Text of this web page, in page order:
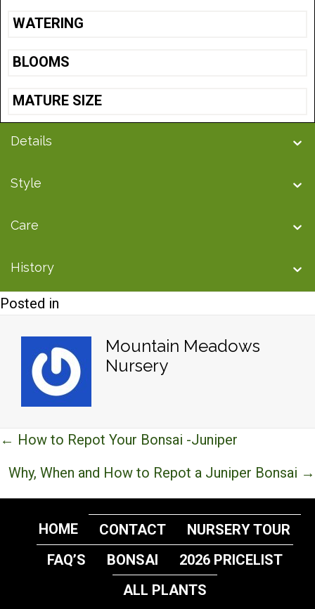
WATERING
BLOOMS
MATURE SIZE
Details
Style
Care
History
Posted in
Mountain Meadows
Nursery
Posts
navigation
← How to Repot Your Bonsai -Juniper
Why, When and How to Repot a Juniper Bonsai →
HOME CONTACT
NURSERY TOUR
FAQ’S
BONSAI
2026 PRICELIST
ALL PLANTS